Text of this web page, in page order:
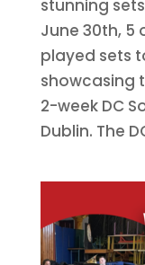
stunning
June 30th, 5
played sets
showcasing
2-week DC
Dublin. The